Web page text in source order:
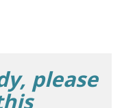
please